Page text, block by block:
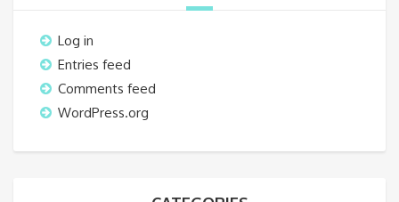
Log in
Entries feed
Comments feed
WordPress.org